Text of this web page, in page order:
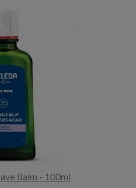
Balm - 100ml